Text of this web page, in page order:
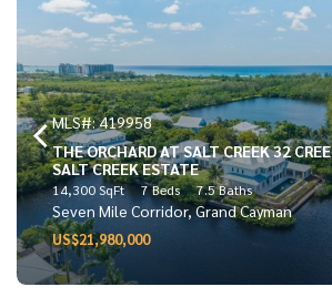
MLS#: 419958
THE ORCHARD AT SALT CREEK 32
SALT CREEK ESTATE
14,300 SqFt 7 Beds 7.5 Baths
Seven Mile Corridor, Grand Cayman
US$21,980,000